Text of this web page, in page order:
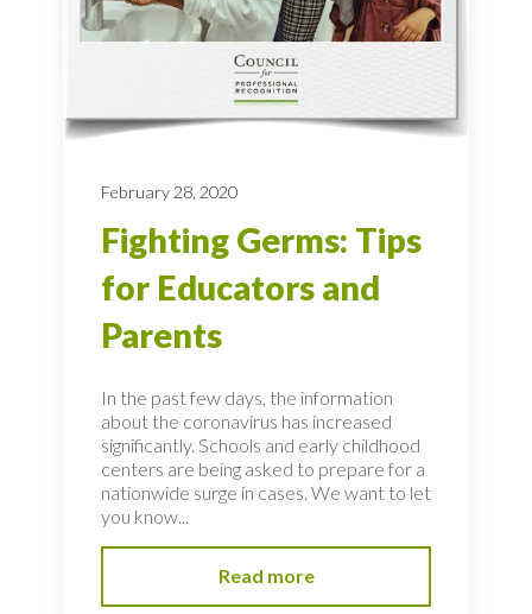
February 28, 2020
Fighting Germs: Tips
for Educators and
Parents
In the past few days, the information
about the coronavirus has increased
significantly. Schools and early childhood
centers are being asked to prepare for a
nationwide surge in cases. We want to let
you know...
Read more